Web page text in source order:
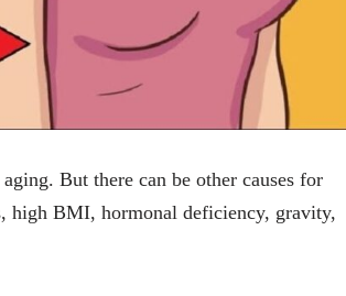
But there can be other causes for
high BMI, hormonal deficiency, gravity,